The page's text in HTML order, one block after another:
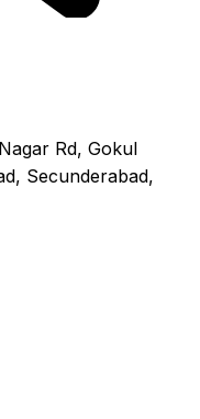
Rd, Gokul
Secunderabad,